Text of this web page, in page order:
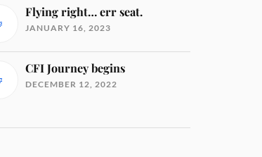
Flying right… err seat.
JANUARY 16, 2023
CFI Journey begins
DECEMBER 12, 2022